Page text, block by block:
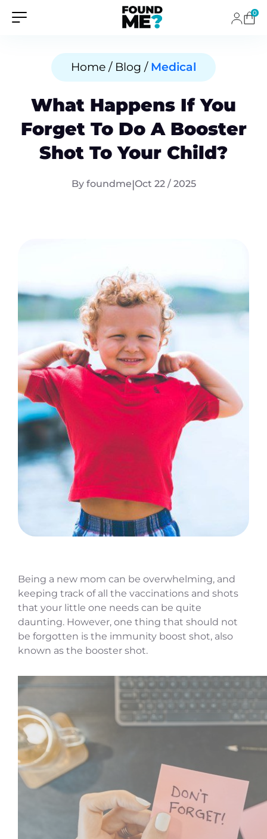
0
Home / Blog / Medical
What Happens If You
Forget To Do A Booster
Shot To Your Child?
By foundme|Oct 22 / 2025
Being a new mom can be overwhelming, and
keeping track of all the vaccinations and shots
that your little one needs can be quite
daunting. However, one thing that should not
be forgotten is the immunity boost shot, also
known as the booster shot.